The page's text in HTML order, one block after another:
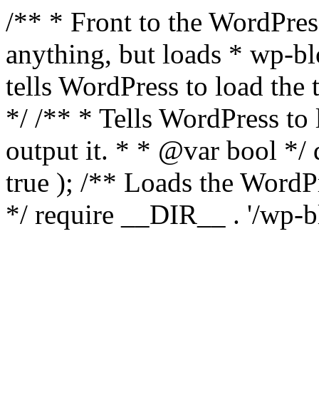
/** * Front to the
anything, but loads * wp-
tells WordPress to load the
*/ /** * Tells WordPress to
output it. * * @var bool */
true ); /** Loads the
*/ require __DIR__ . '/wp-